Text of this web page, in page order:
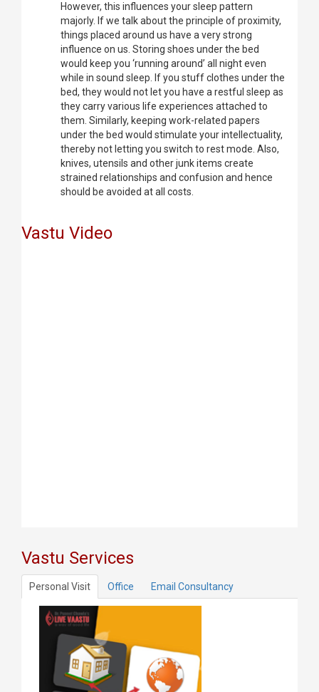
However, this influences your sleep pattern
majorly. If we talk about the principle of proximity,
things placed around us have a very strong
influence on us. Storing shoes under the bed
would keep you ‘running around’ all night even
while in sound sleep. If you stuff clothes under the
bed, they would not let you have a restful sleep as
they carry various life experiences attached to
them. Similarly, keeping work-related papers
under the bed would stimulate your intellectuality,
thereby not letting you switch to rest mode. Also,
knives, utensils and other junk items create
strained relationships and confusion and hence
should be avoided at all costs.
Vastu Video
Vastu Services
Personal Visit Office Email Consultancy